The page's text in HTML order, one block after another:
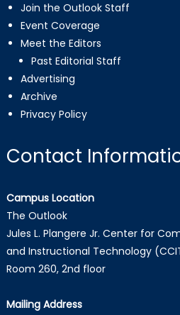
Join the Outlook Staff
Event Coverage
Meet the Editors
Past Editorial Staff
Advertising
Archive
Privacy Policy
Contact
Campus Location
The Outlook
Jules L. Plangere Jr. Center for
and Instructional Technology
Room 260, 2nd floor
Mailing Address